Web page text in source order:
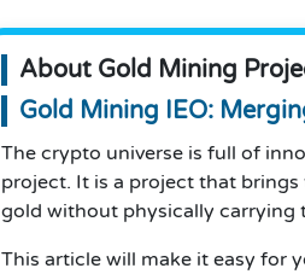
About Gold Mining
Gold Mining IEO:
The crypto universe is full of
project. It is a project that
gold without physically carrying
This article will make it easy for